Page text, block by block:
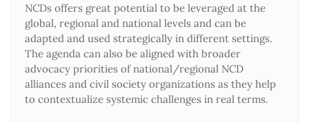
NCDs offers great potential to be leveraged at the
global, regional and national levels and can be
adapted and used strategically in different settings.
The agenda can also be aligned with broader
advocacy priorities of national/regional NCD
alliances and civil society organizations as they help
to contextualize systemic challenges in real terms.